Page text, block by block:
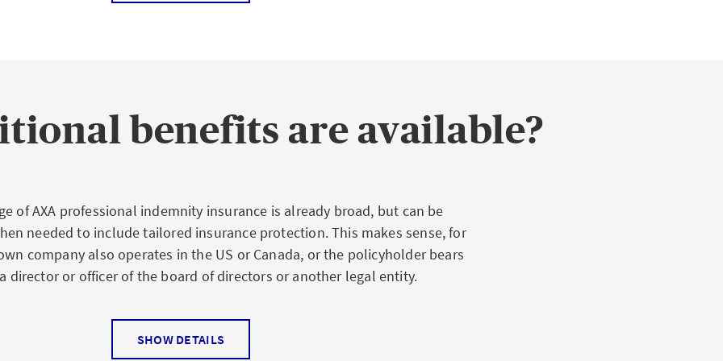
of revenue, bad investments, or a financial disadvantage through
operational risk:If an engineer makes wrong calculations, or an attorney
deadline, if documents are lost, files not studied attentively, or a
benefits are available?
of AXA professional indemnity insurance is already broad, but can be
needed to include tailored insurance protection. This makes sense, for
company also operates in the US or Canada, or the policyholder bears
director or officer of the board of directors or another legal entity.
extended to also insure individual special risks of a professional activity.
SHOW DETAILS